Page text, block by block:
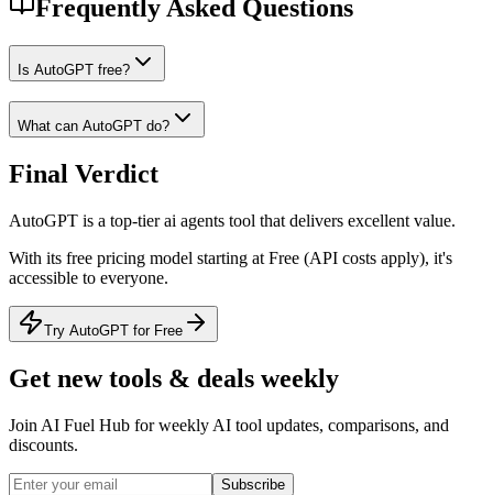
Frequently Asked Questions
Is AutoGPT free?
What can AutoGPT do?
Final Verdict
AutoGPT is a top-tier ai agents tool that delivers excellent value.
With its free pricing model starting at Free (API costs apply), it's
accessible to everyone.
Try AutoGPT for Free
Get new tools & deals weekly
Join AI Fuel Hub for weekly AI tool updates, comparisons, and
discounts.
Subscribe